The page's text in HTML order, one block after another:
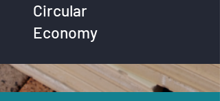
Circular
Economy